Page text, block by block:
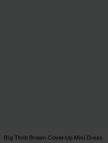
Big Thrill Brown Cover-Up Mini Dress